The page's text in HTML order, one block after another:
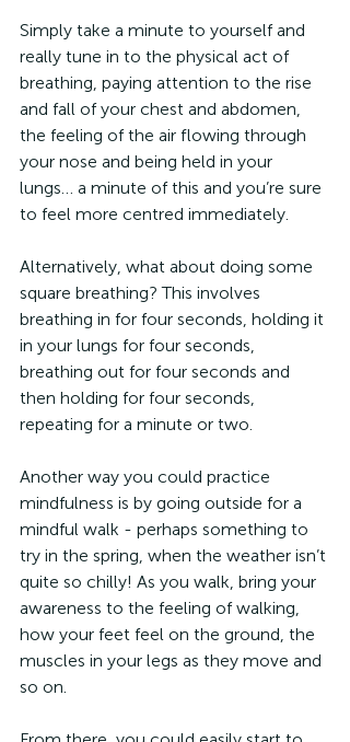
Simply take a minute to yourself and
really tune in to the physical act of
breathing, paying attention to the rise
and fall of your chest and abdomen,
the feeling of the air flowing through
your nose and being held in your
lungs… a minute of this and you’re sure
to feel more centred immediately.
Alternatively, what about doing some
square breathing? This involves
breathing in for four seconds, holding it
in your lungs for four seconds,
breathing out for four seconds and
then holding for four seconds,
repeating for a minute or two.
Another way you could practice
mindfulness is by going outside for a
mindful walk - perhaps something to
try in the spring, when the weather isn’t
quite so chilly! As you walk, bring your
awareness to the feeling of walking,
how your feet feel on the ground, the
muscles in your legs as they move and
so on.